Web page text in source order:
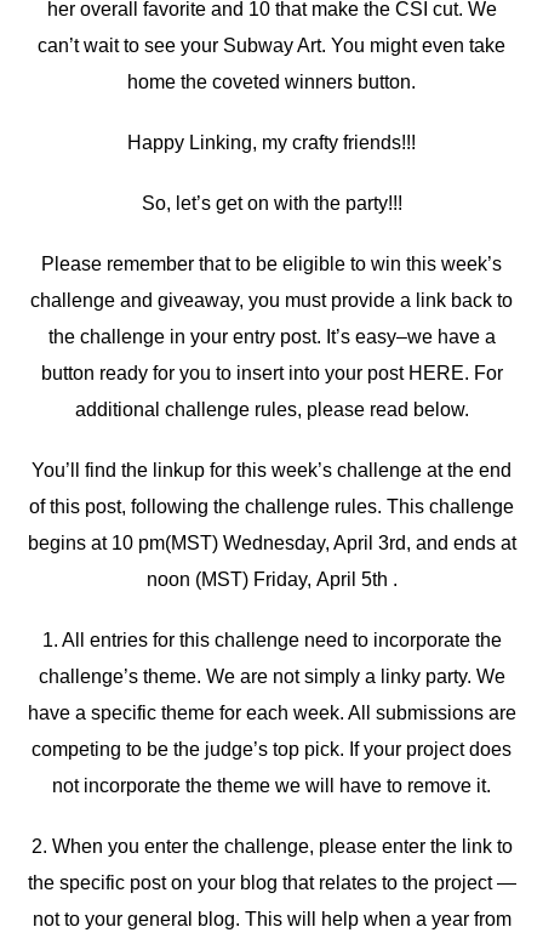
her overall favorite and 10 that make the CSI cut. We
can’t wait to see your Subway Art. You might even take
home the coveted winners button.
Happy Linking, my crafty friends!!!
So, let’s get on with the party!!!
Please remember that to be eligible to win this week’s
challenge and giveaway, you must provide a link back to
the challenge in your entry post. It’s easy–we have a
button ready for you to insert into your post HERE. For
additional challenge rules, please read below.
You’ll find the linkup for this week’s challenge at the end
of this post, following the challenge rules. This challenge
begins at 10 pm(MST) Wednesday, April 3rd, and ends at
noon (MST) Friday, April 5th .
1. All entries for this challenge need to incorporate the
challenge’s theme. We are not simply a linky party. We
have a specific theme for each week. All submissions are
competing to be the judge’s top pick. If your project does
not incorporate the theme we will have to remove it.
2. When you enter the challenge, please enter the link to
the specific post on your blog that relates to the project —
not to your general blog. This will help when a year from